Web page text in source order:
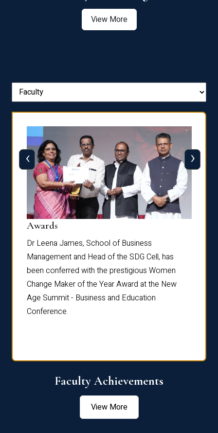
View More
Awards
Dr Leena James, School of Business
Management and Head of the SDG Cell, has
been conferred with the prestigious Women
Change Maker of the Year Award at the New
Age Summit - Business and Education
Conference.
‹ ›
Faculty Achievements
View More